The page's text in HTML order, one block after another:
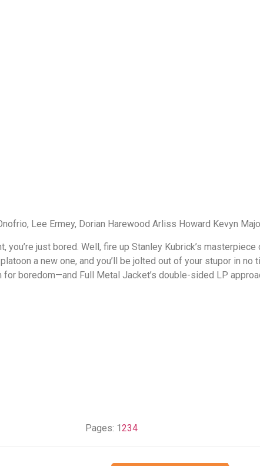
Lee Ermey, Dorian Harewood Arliss Howard Kevyn
you’re just bored. Well, fire up Stanley Kubrick’s
a new one, and you’ll be jolted out of your stupor in no
boredom—and Full Metal Jacket’s double-sided LP
Pages: 1234